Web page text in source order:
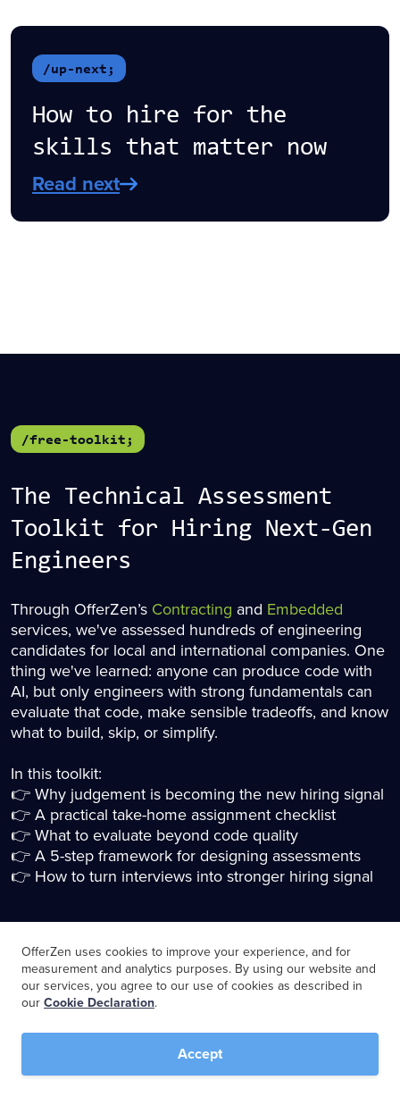
OfferZen uses cookies to improve your experience, and for
measurement and analytics purposes. By using our website and
our services, you agree to our use of cookies as described in
ourCookie Declaration.
Accept
/up-next;
How to hire for the
skills that matter now
Read next
/free-toolkit;
The Technical Assessment
Toolkit for Hiring Next-Gen
Engineers
Through OfferZen’s Contracting and Embedded
services, we've assessed hundreds of engineering
candidates for local and international companies. One
thing we've learned: anyone can produce code with
AI, but only engineers with strong fundamentals can
evaluate that code, make sensible tradeoffs, and know
what to build, skip, or simplify.
In this toolkit:
👉 Why judgement is becoming the new hiring signal
👉 A practical take-home assignment checklist
👉 What to evaluate beyond code quality
👉 A 5-step framework for designing assessments
👉 How to turn interviews into stronger hiring signal
Download the toolkit